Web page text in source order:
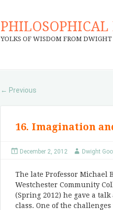
PHILOSOPHICAL
YOLKS OF WISDOM FROM DWIGHT
← Previous
16. Imagination
December 2, 2012 Dwight
The late Professor Michael
Westchester Community
(Spring 2012) he gave a
class. One of the